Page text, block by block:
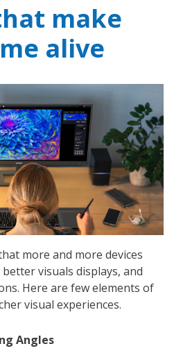
make
alive
more and more devices
visuals displays, and
Here are few elements of
visual experiences.
Angles